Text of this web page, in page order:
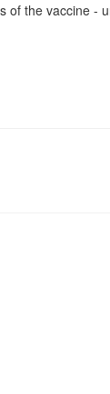
of the vaccine -